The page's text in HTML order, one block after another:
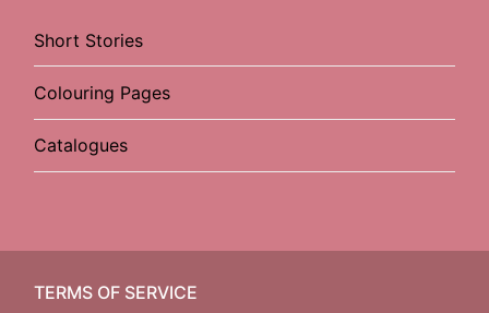
Short Stories
Colouring Pages
Catalogues
TERMS OF SERVICE